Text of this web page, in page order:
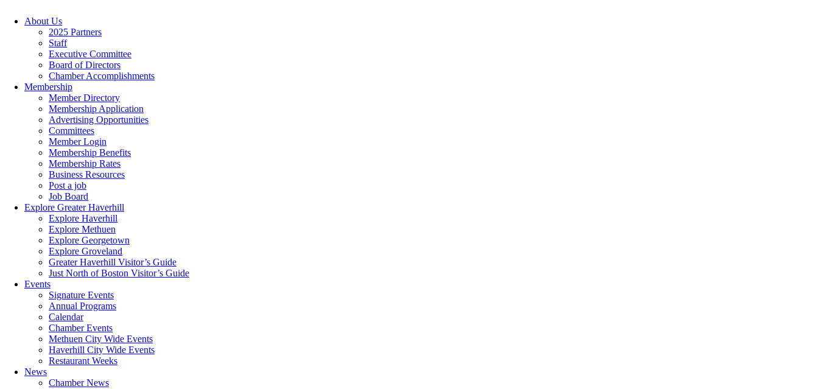
About Us
2025 Partners
Staff
Executive Committee
Board of Directors
Chamber Accomplishments
Membership
Member Directory
Membership Application
Advertising Opportunities
Committees
Member Login
Membership Benefits
Membership Rates
Business Resources
Post a job
Job Board
Explore Greater Haverhill
Explore Haverhill
Explore Methuen
Explore Georgetown
Explore Groveland
Greater Haverhill Visitor’s Guide
Just North of Boston Visitor’s Guide
Events
Signature Events
Annual Programs
Calendar
Chamber Events
Methuen City Wide Events
Haverhill City Wide Events
Restaurant Weeks
News
Chamber News